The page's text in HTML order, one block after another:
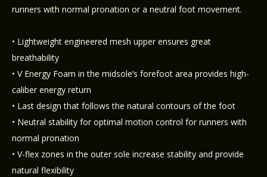
runners with normal pronation or a neutral foot movement.
• Lightweight engineered mesh upper ensures great
breathability
• V Energy Foam in the midsole’s forefoot area provides high-
caliber energy return
• Last design that follows the natural contours of the foot
• Neutral stability for optimal motion control for runners with
normal pronation
• V-flex zones in the outer sole increase stability and provide
natural flexibility